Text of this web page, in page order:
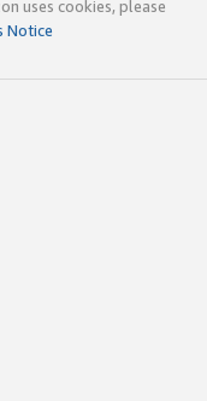
uses cookies, please
Notice